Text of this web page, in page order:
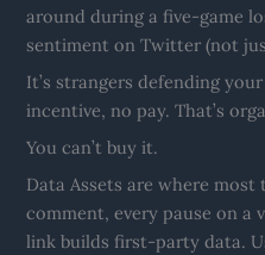
around during a five-game
sentiment on Twitter (not
It’s strangers defending
incentive, no pay. That’s
You can’t buy it.
Data Assets are where most
comment, every pause on a
link builds first-party data.